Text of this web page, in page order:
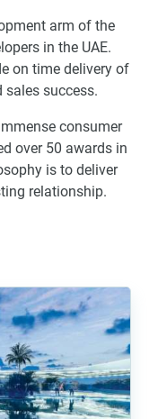
arm of the
in the UAE.
on time delivery of
success.
consumer
over 50 awards in
is to deliver
relationship.